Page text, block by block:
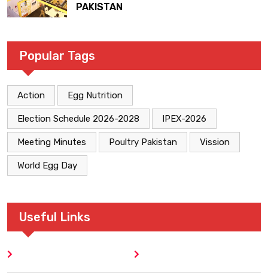
PAKISTAN
Popular Tags
Action Egg Nutrition
Election Schedule 2026-2028 IPEX-2026
Meeting Minutes Poultry Pakistan Vission
World Egg Day
Useful Links